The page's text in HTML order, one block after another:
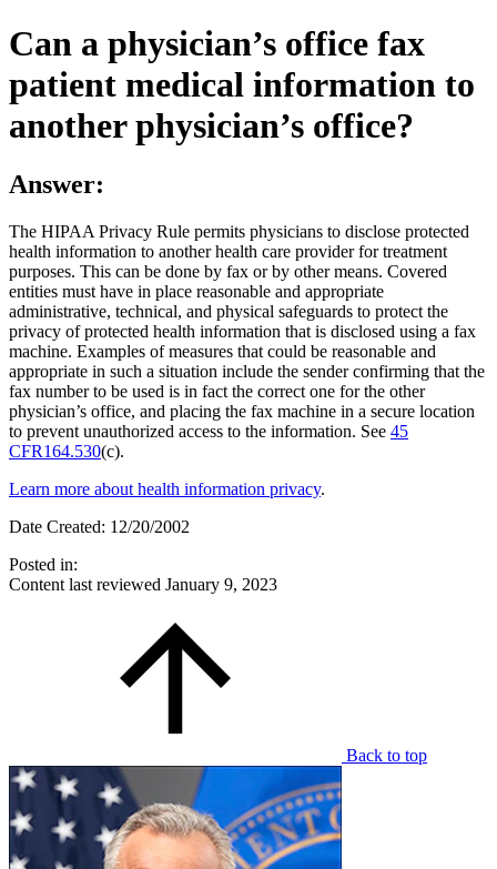
Can a physician’s office fax
patient medical information to
another physician’s office?
Answer:
The HIPAA Privacy Rule permits physicians to disclose protected
health information to another health care provider for treatment
purposes. This can be done by fax or by other means. Covered
entities must have in place reasonable and appropriate
administrative, technical, and physical safeguards to protect the
privacy of protected health information that is disclosed using a fax
machine. Examples of measures that could be reasonable and
appropriate in such a situation include the sender confirming that the
fax number to be used is in fact the correct one for the other
physician’s office, and placing the fax machine in a secure location
to prevent unauthorized access to the information. See 45
CFR164.530(c).
Learn more about health information privacy.
Date Created: 12/20/2002
Posted in:
Content last reviewed January 9, 2023
Back to top